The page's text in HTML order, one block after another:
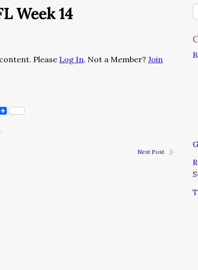
Week 14
Please Log In. Not a Member? Join
.
Next Post